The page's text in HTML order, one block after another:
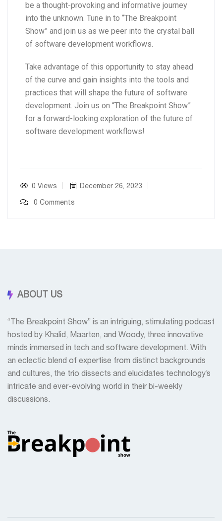
be a thought-provoking and informative journey
into the unknown. Tune in to “The Breakpoint
Show” and join us as we peer into the crystal ball
of software development workflows.
Take advantage of this opportunity to stay ahead
of the curve and gain insights into the tools and
practices that will shape the future of software
development. Join us on “The Breakpoint Show”
for a forward-looking exploration of the future of
software development workflows!
0 Views December 26, 2023
0 Comments
ABOUT US
“The Breakpoint Show” is an intriguing, stimulating podcast
hosted by Khalid, Maarten, and Woody, three innovative
minds immersed in tech and software development. With
an eclectic blend of expertise from distinct backgrounds
and cultures, the trio dissects and elucidates technology’s
intricate and ever-evolving world in their bi-weekly
discussions.